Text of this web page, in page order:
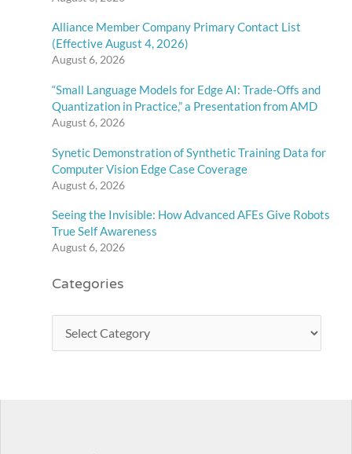
Alliance Member Company Primary Contact List
(Effective August 4, 2026)
August 6, 2026
“Small Language Models for Edge AI: Trade-Offs and
Quantization in Practice,” a Presentation from AMD
August 6, 2026
Synetic Demonstration of Synthetic Training Data for
Computer Vision Edge Case Coverage
August 6, 2026
Seeing the Invisible: How Advanced AFEs Give Robots
True Self Awareness
August 6, 2026
Categories